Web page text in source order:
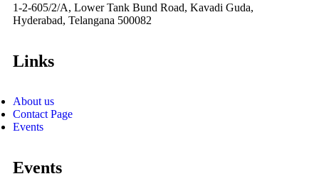
1-2-605/2/A, Lower Tank Bund Road, Kavadi Guda,
Hyderabad, Telangana 500082
Links
About us
Contact Page
Events
Events